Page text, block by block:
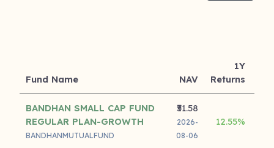
Fund Name NAV
1Y
Returns
BANDHAN SMALL CAP FUND
REGULAR PLAN-GROWTH
BANDHANMUTUALFUND
₹51.58
2026-
08-06
12.55%